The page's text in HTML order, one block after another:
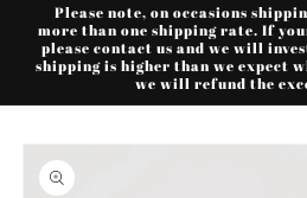
Please note, on occasions
more than one shipping rate. If
please contact us and we will
shipping is higher than we expect
we will refund the
Skip to
product
information